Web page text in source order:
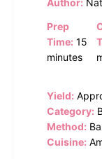
Author:
Prep
Time: 15
minutes
Yield:
Category:
Method:
Cuisine: